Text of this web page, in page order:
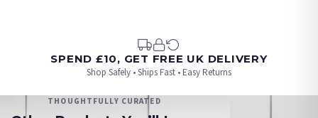
made-to-order or personalised, these have extended processing times of up to 3-7
working days in addition to typical delivery times once handed over to the carrier.
You will receive an email notification when tracking information is added. Your
order will be dispatched as soon as it’s ready. You can track your order using the
SPEND £10, GET FREE UK DELIVERY
Shop Safely • Ships Fast • Easy Returns
THOUGHTFULLY CURATED